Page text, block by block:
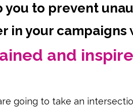
to prevent
in your campaigns
and
going to take an